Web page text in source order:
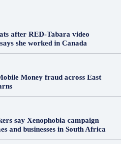
after RED-Tabara video
she worked in Canada
Money fraud across East
say Xenophobia campaign
and businesses in South Africa